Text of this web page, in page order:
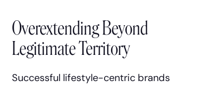
Overextending Beyond
Legitimate Territory
Successful lifestyle-centric brands